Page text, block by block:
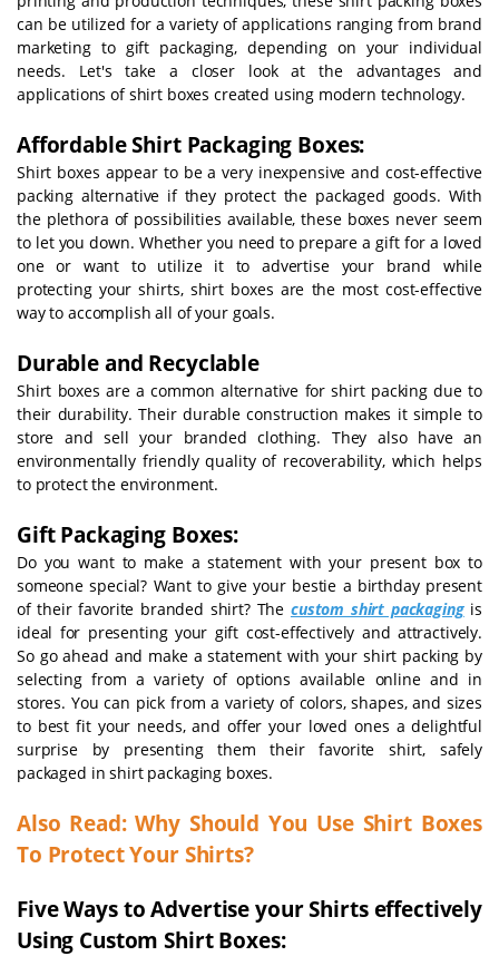
can be utilized for a variety of applications ranging from brand
marketing to gift packaging, depending on your individual
needs. Let's take a closer look at the advantages and
applications of shirt boxes created using modern technology.
Affordable Shirt Packaging Boxes:
Shirt boxes appear to be a very inexpensive and cost-effective
packing alternative if they protect the packaged goods. With
the plethora of possibilities available, these boxes never seem
to let you down. Whether you need to prepare a gift for a loved
one or want to utilize it to advertise your brand while
protecting your shirts, shirt boxes are the most cost-effective
way to accomplish all of your goals.
Durable and Recyclable
Shirt boxes are a common alternative for shirt packing due to
their durability. Their durable construction makes it simple to
store and sell your branded clothing. They also have an
environmentally friendly quality of recoverability, which helps
to protect the environment.
Gift Packaging Boxes:
Do you want to make a statement with your present box to
someone special? Want to give your bestie a birthday present
of their favorite branded shirt? The custom shirt packagingis
ideal for presenting your gift cost-effectively and attractively.
So go ahead and make a statement with your shirt packing by
selecting from a variety of options available online and in
stores. You can pick from a variety of colors, shapes, and sizes
to best fit your needs, and offer your loved ones a delightful
surprise by presenting them their favorite shirt, safely
packaged in shirt packaging boxes.
Also Read:Why Should You Use Shirt Boxes
To Protect Your Shirts?
Five Ways to Advertise your Shirts effectively
Using Custom Shirt Boxes: